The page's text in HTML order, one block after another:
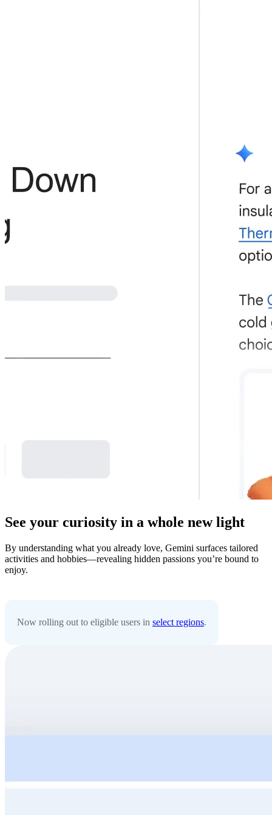
See your curiosity in a whole new light
By understanding what you already love, Gemini surfaces tailored
activities and hobbies—revealing hidden passions you’re bound to
enjoy.
Now rolling out to eligible users in select regions.